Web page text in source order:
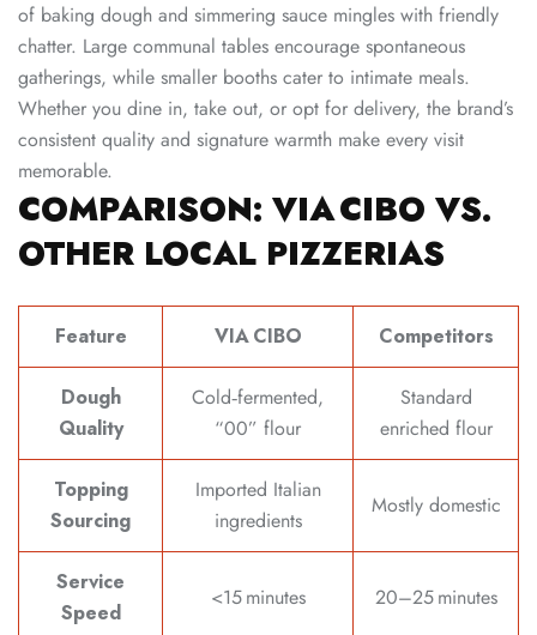
of baking dough and simmering sauce mingles with friendly
chatter. Large communal tables encourage spontaneous
gatherings, while smaller booths cater to intimate meals.
Whether you dine in, take out, or opt for delivery, the brand’s
consistent quality and signature warmth make every visit
memorable.
COMPARISON: VIA CIBO VS.
OTHER LOCAL PIZZERIAS
Feature VIA CIBO Competitors
Dough
Quality
Cold‑fermented,
“00” flour
Standard
enriched flour
Topping
Sourcing
Imported Italian
ingredients
Mostly domestic
Service
Speed
<15 minutes 20–25 minutes